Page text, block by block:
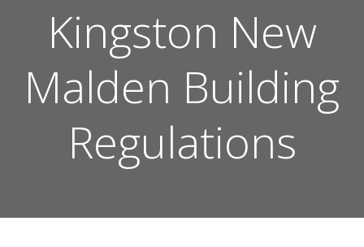
Kingston New
Malden Building
Regulations